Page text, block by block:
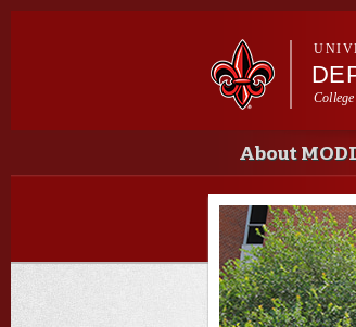
Main
Main menu
About